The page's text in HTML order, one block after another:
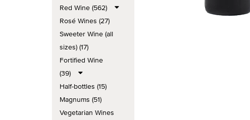
Red Wine (562)
Rosé Wines (27)
Sweeter Wine (all
sizes) (17)
Fortified Wine
(39)
Half-bottles (15)
Magnums (51)
Vegetarian Wines